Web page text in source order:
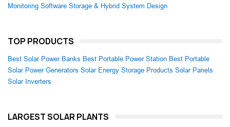
Monitoring Software Storage & Hybrid System Design
TOP PRODUCTS
Best Solar Power Banks Best Portable Power Station Best Portable
Solar Power Generators Solar Energy Storage Products Solar Panels
Solar Inverters
LARGEST SOLAR PLANTS